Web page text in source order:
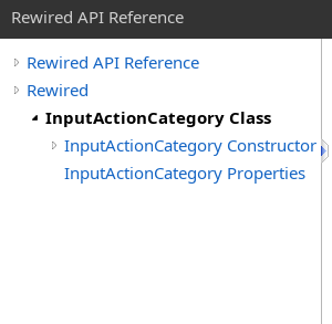
Rewired API Reference
Rewired API Reference
Rewired
InputActionCategory Class
InputActionCategory Constructor
InputActionCategory Properties